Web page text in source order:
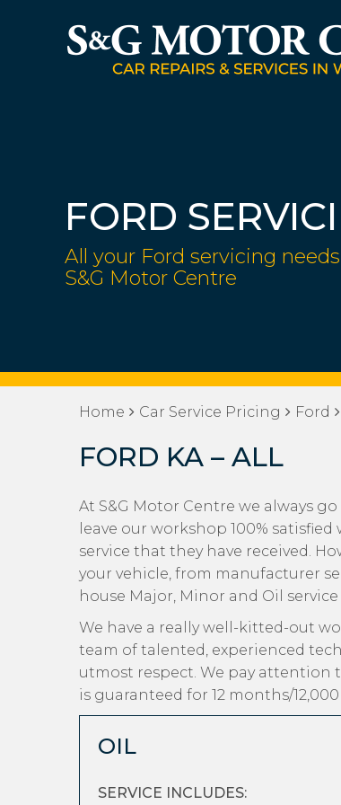
FORD
All your Ford servicing
S&G Motor Centre
Home Car Service Pricing Ford
FORD KA – ALL
At S&G Motor Centre we always
leave our workshop 100%
service that they have received.
your vehicle, from manufacturer
house Major, Minor and Oil
We have a really well-kitted-out
team of talented, experienced
utmost respect. We pay attention
is guaranteed for 12 months/
OIL
SERVICE INCLUDES: